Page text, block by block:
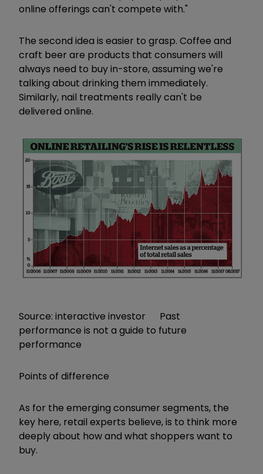
online offerings can't compete with."
The second idea is easier to grasp. Coffee and
craft beer are products that consumers will
always need to buy in-store, assuming we're
talking about drinking them immediately.
Similarly, nail treatments really can't be
delivered online.
Source: interactive investor Past
performance is not a guide to future
performance
Points of difference
As for the emerging consumer segments, the
key here, retail experts believe, is to think more
deeply about how and what shoppers want to
buy.